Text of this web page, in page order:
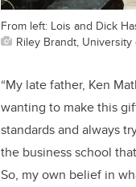
From left: Lois and Dick
Riley Brandt, University
“My late father, Ken
wanting to make this
standards and always
the business school
So, my own belief in